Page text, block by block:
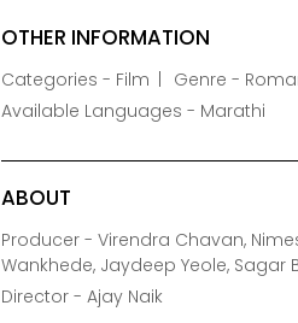
OTHER INFORMATION
Categories - Film Genre -
Available Languages - Marathi
ABOUT
Producer - Virendra Chavan,
Wankhede, Jaydeep Yeole, Sagar
Director - Ajay Naik